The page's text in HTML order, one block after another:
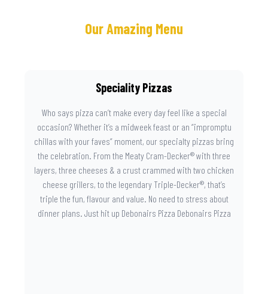
Our Amazing Menu
Speciality Pizzas
Who says pizza can’t make every day feel like a special
occasion? Whether it’s a midweek feast or an “impromptu
chillas with your faves” moment, our specialty pizzas bring
the celebration. From the Meaty Cram-Decker® with three
layers, three cheeses & a crust crammed with two chicken
cheese grillers, to the legendary Triple-Decker®, that’s
triple the fun, flavour and value. No need to stress about
dinner plans. Just hit up Debonairs Pizza Debonairs Pizza